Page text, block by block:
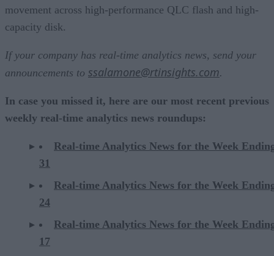
movement across high-performance QLC flash and high-
capacity disk.
If your company has real-time analytics news, send your
announcements to ssalamone@rtinsights.com.
In case you missed it, here are our most recent previous
weekly real-time analytics news roundups:
Real-time Analytics News for the Week
31
Real-time Analytics News for the Week
24
Real-time Analytics News for the Week
17